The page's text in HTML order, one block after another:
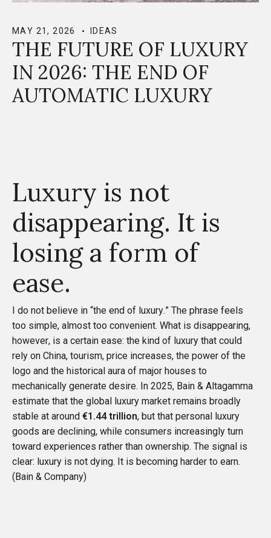
MAY 21, 2026 IDEAS
THE FUTURE OF LUXURY
IN 2026: THE END OF
AUTOMATIC LUXURY
Luxury is not
disappearing. It is
losing a form of
ease.
I do not believe in “the end of luxury.” The phrase feels
too simple, almost too convenient. What is disappearing,
however, is a certain ease: the kind of luxury that could
rely on China, tourism, price increases, the power of the
logo and the historical aura of major houses to
mechanically generate desire. In 2025, Bain & Altagamma
estimate that the global luxury market remains broadly
stable at around €1.44 trillion, but that personal luxury
goods are declining, while consumers increasingly turn
toward experiences rather than ownership. The signal is
clear: luxury is not dying. It is becoming harder to earn.
(Bain & Company)